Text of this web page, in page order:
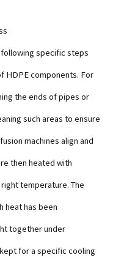
specific steps
HDPE components. For
the ends of pipes or
such areas to ensure
machines align and
then heated with
temperature. The
heat has been
together under
for a specific cooling